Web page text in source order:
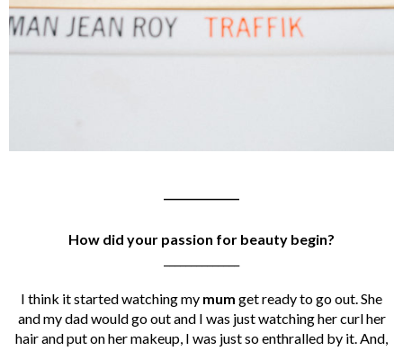
How did your passion for beauty begin?
I think it started watching my mum get ready to go out. She
and my dad would go out and I was just watching her curl her
hair and put on her makeup, I was just so enthralled by it. And,